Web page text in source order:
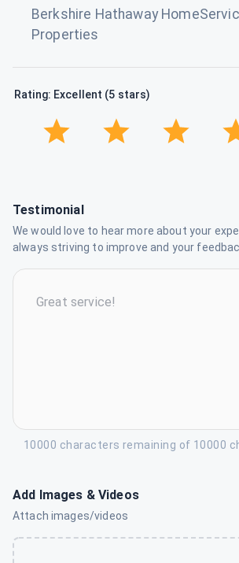
Berkshire Hathaway
Properties
Rating: Excellent (5 stars)
Testimonial
We would love to hear more about your
always striving to improve and your
10000 characters remaining of 10000
Add Images & Videos
Attach images/videos